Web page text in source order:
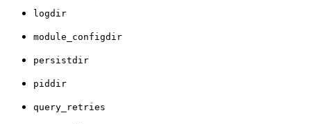
logdir
module_configdir
persistdir
piddir
query_retries